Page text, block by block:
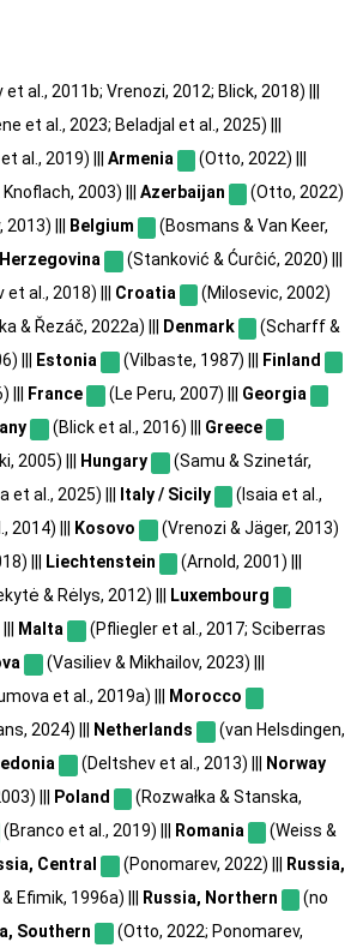
al., 2011b; Vrenozi, 2012; Blick, 2018) |||
et al., 2023; Beladjal et al., 2025) |||
al., 2019) ||| Armenia
(Otto, 2022) |||
2003) ||| Azerbaijan
(Otto, 2022)
||| Belgium
(Bosmans & Van Keer,
(Stanković & Ćurĉić, 2020) |||
al., 2018) ||| Croatia
(Milosevic, 2002)
& Řezáč, 2022a) ||| Denmark
(Scharff &
|||
Estonia (Vilbaste, 1987) |||
Finland
|||
France (Le Peru, 2007) ||| Georgia
(Blick et al., 2016) ||| Greece
2005) |||
Hungary
(Samu & Szinetár,
et al., 2025) ||| Italy / Sicily
(Isaia et al.,
2014) |||
Kosovo
(Vrenozi & Jäger, 2013)
||| Liechtenstein
(Arnold, 2001) |||
& Rėlys, 2012) |||
Luxembourg
Malta
(Pfliegler et al., 2017; Sciberras
(Vasiliev & Mikhailov, 2023) |||
et al., 2019a) |||
Morocco
2024) |||
Netherlands
(van Helsdingen,
(Deltshev et al., 2013) |||
Norway
|||
Poland
(Rozwałka & Stanska,
(Branco et al., 2019) ||| Romania
(Weiss &
Central (Ponomarev, 2022) |||
Russia,
Efimik, 1996a) ||| Russia, Northern
(no
Southern
(Otto, 2022; Ponomarev,